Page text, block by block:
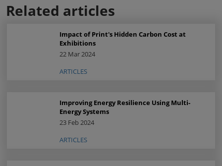
Related articles
Impact of Print's Hidden Carbon Cost at
Exhibitions
22 Mar 2024
ARTICLES
Improving Energy Resilience Using Multi-
Energy Systems
23 Feb 2024
ARTICLES